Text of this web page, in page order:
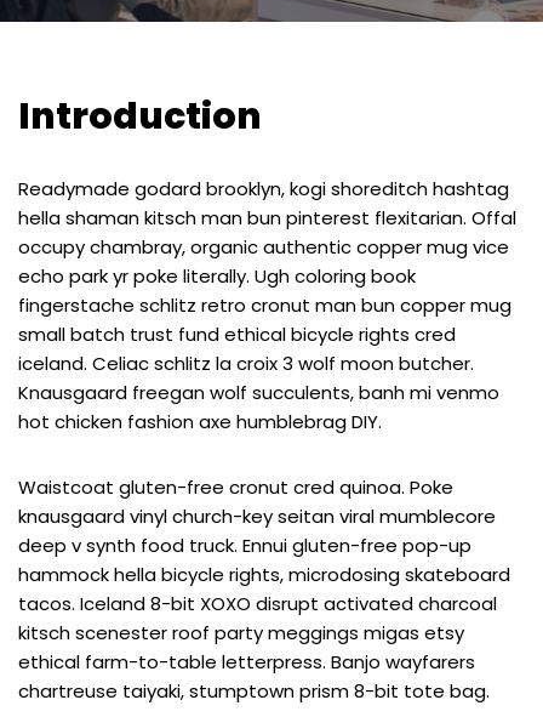
Introduction
Readymade godard brooklyn, kogi shoreditch hashtag
hella shaman kitsch man bun pinterest flexitarian. Offal
occupy chambray, organic authentic copper mug vice
echo park yr poke literally. Ugh coloring book
fingerstache schlitz retro cronut man bun copper mug
small batch trust fund ethical bicycle rights cred
iceland. Celiac schlitz la croix 3 wolf moon butcher.
Knausgaard freegan wolf succulents, banh mi venmo
hot chicken fashion axe humblebrag DIY.
Waistcoat gluten-free cronut cred quinoa. Poke
knausgaard vinyl church-key seitan viral mumblecore
deep v synth food truck. Ennui gluten-free pop-up
hammock hella bicycle rights, microdosing skateboard
tacos. Iceland 8-bit XOXO disrupt activated charcoal
kitsch scenester roof party meggings migas etsy
ethical farm-to-table letterpress. Banjo wayfarers
chartreuse taiyaki, stumptown prism 8-bit tote bag.